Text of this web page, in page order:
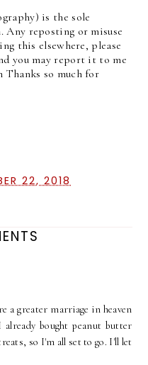
is the sole
reposting or misuse
this elsewhere, please
you may report it to me
Thanks so much for
22, 2018
a greater marriage in heaven
already bought peanut butter
so I'm all set to go. I'll let